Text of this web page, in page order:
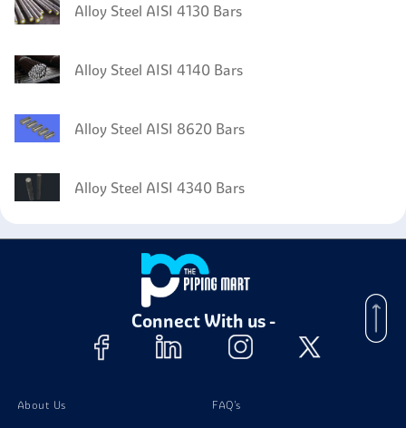
Alloy Steel AISI 4130 Bars
Alloy Steel AISI 4140 Bars
Alloy Steel AISI 8620 Bars
Alloy Steel AISI 4340 Bars
Connect With us -
About Us FAQ's